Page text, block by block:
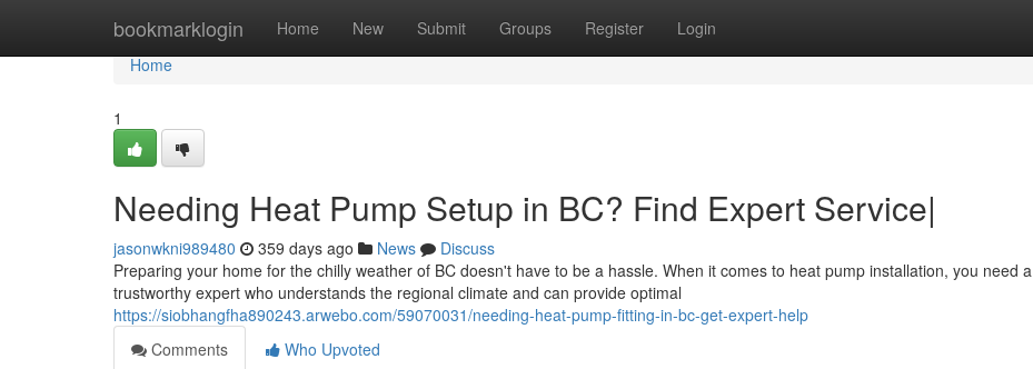
bookmarklogin Home New Submit Groups Register Login
Home
Home
1
Needing Heat Pump Setup in BC? Find Expert Service|
jasonwkni989480 359 days ago News
Discuss
Preparing your home for the chilly weather of BC doesn't have to be a hassle. When it comes to heat pump installation, you need a
trustworthy expert who understands the regional climate and can provide optimal
https://siobhangfha890243.arwebo.com/59070031/needing-heat-pump-fitting-in-bc-get-expert-help
Comments
Who Upvoted